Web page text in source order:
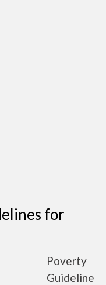
for
Poverty
Guideline